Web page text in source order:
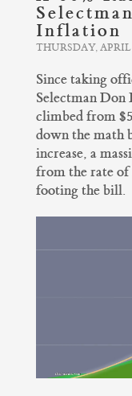
Inflation
THURSDAY, APRIL
Since taking
Selectman Don
climbed from
down the math
increase, a
from the rate of
footing the bill.